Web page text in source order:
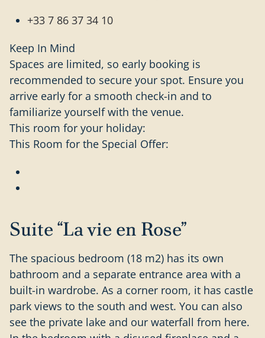
+33 7 86 37 34 10
Keep In Mind
Spaces are limited, so early booking is
recommended to secure your spot. Ensure you
arrive early for a smooth check-in and to
familiarize yourself with the venue.
This room for your holiday:
This Room for the Special Offer:
Suite “La vie en Rose”
The spacious bedroom (18 m2) has its own
bathroom and a separate entrance area with a
built-in wardrobe. As a corner room, it has castle
park views to the south and west. You can also
see the private lake and our waterfall from here.